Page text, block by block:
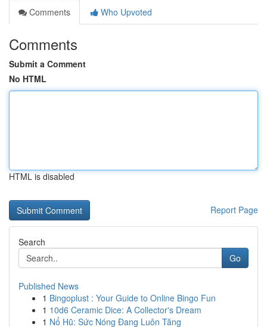
Comments
Who Upvoted
Comments
Submit a Comment
No HTML
HTML is disabled
Report Page
Search
Go
Published News
1 Bingoplust : Your Guide to Online Bingo Fun
1 10d6 Ceramic Dice: A Collector's Dream
1 Nổ Hũ: Sức Nóng Đang Luôn Tăng